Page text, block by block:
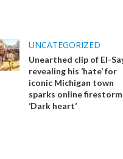
UNCATEGORIZED
Unearthed clip of El-
revealing his ‘hate’ for
iconic Michigan town
sparks online
‘Dark heart’